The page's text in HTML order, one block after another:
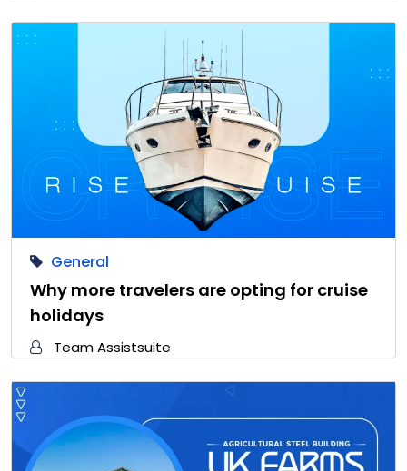
General
Why more travelers are opting for cruise
holidays
Team Assistsuite